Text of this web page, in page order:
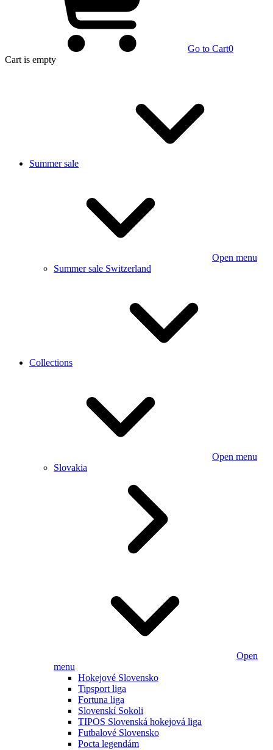
Go to Cart0
Cart is empty
Summer sale
Open menu
Summer sale Switzerland
Collections
Open menu
Slovakia
Open
menu
Hokejové Slovensko
Tipsport liga
Fortuna liga
Slovenskí Sokoli
TIPOS Slovenská hokejová liga
Futbalové Slovensko
Pocta legendám